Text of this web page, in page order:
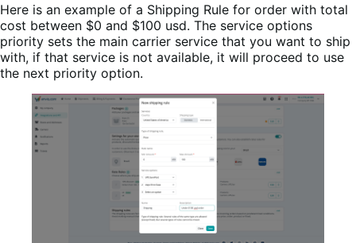
Here is an example of a Shipping Rule for order with total
cost between $0 and $100 usd. The service options
priority sets the main carrier service that you want to ship
with, if that service is not available, it will proceed to use
the next priority option.